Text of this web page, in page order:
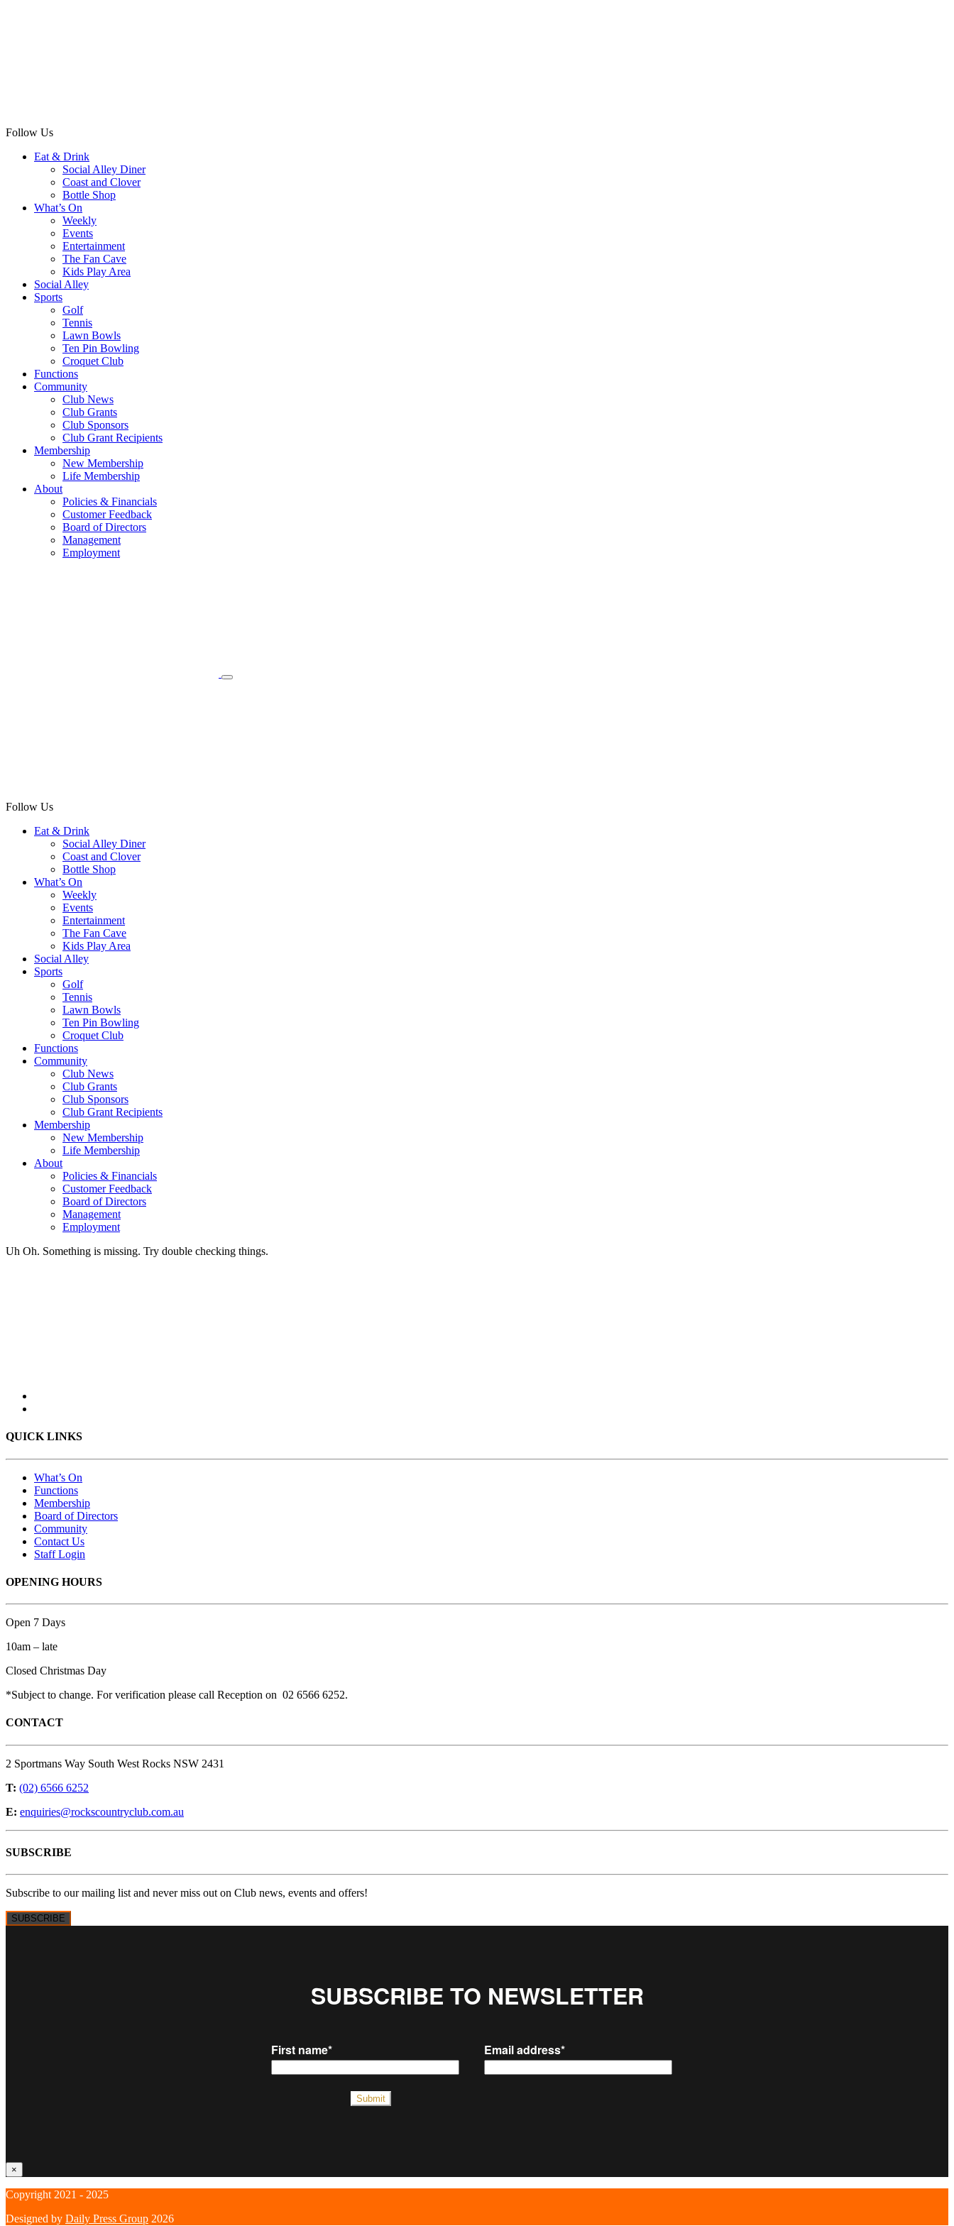
Follow Us
Eat & Drink
Social Alley Diner
Coast and Clover
Bottle Shop
What’s On
Weekly
Events
Entertainment
The Fan Cave
Kids Play Area
Social Alley
Sports
Golf
Tennis
Lawn Bowls
Ten Pin Bowling
Croquet Club
Functions
Community
Club News
Club Grants
Club Sponsors
Club Grant Recipients
Membership
New Membership
Life Membership
About
Policies & Financials
Customer Feedback
Board of Directors
Management
Employment
Follow Us
Eat & Drink
Social Alley Diner
Coast and Clover
Bottle Shop
What’s On
Weekly
Events
Entertainment
The Fan Cave
Kids Play Area
Social Alley
Sports
Golf
Tennis
Lawn Bowls
Ten Pin Bowling
Croquet Club
Functions
Community
Club News
Club Grants
Club Sponsors
Club Grant Recipients
Membership
New Membership
Life Membership
About
Policies & Financials
Customer Feedback
Board of Directors
Management
Employment
Uh Oh. Something is missing. Try double checking things.
QUICK LINKS
What’s On
Functions
Membership
Board of Directors
Community
Contact Us
Staff Login
OPENING HOURS
Open 7 Days
10am – late
Closed Christmas Day
*Subject to change. For verification please call Reception on 02 6566 6252.
CONTACT
2 Sportmans Way South West Rocks NSW 2431
T: (02) 6566 6252
E: enquiries@rockscountryclub.com.au
SUBSCRIBE
Subscribe to our mailing list and never miss out on Club news, events and offers!
SUBSCRIBE
×
Copyright 2021 - 2025
Designed by Daily Press Group 2026